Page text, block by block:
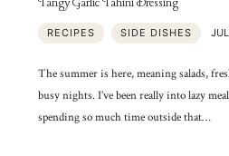
RECIPES SIDE DISHES
The summer is here, meaning salads,
busy nights. I’ve been really into lazy
spending so much time outside that…